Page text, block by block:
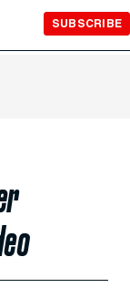
SUBSCRIBE